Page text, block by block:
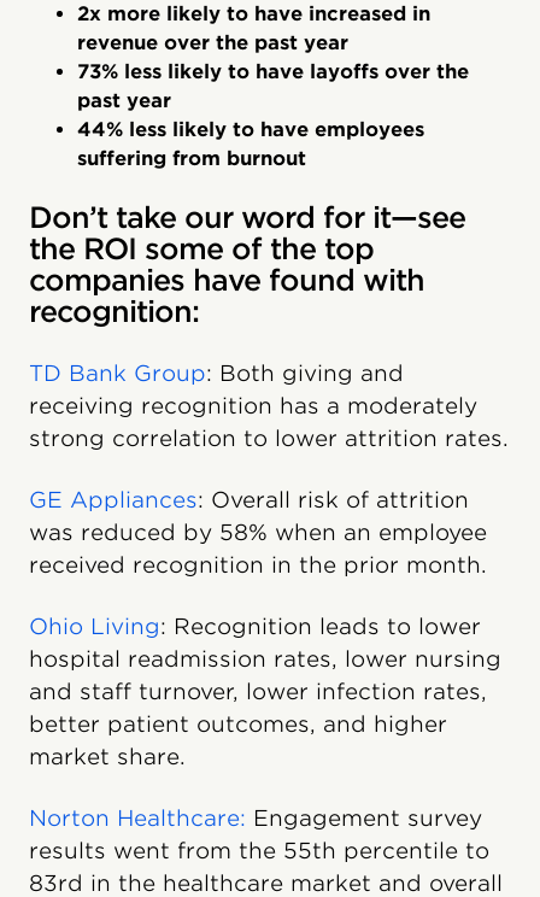
2x more likely to have increased in
revenue over the past year
73% less likely to have layoffs over the
past year
44% less likely to have employees
suffering from burnout
Don’t take our word for it—see
the ROI some of the top
companies have found with
recognition:
TD Bank Group: Both giving and
receiving recognition has a moderately
strong correlation to lower attrition rates.
GE Appliances: Overall risk of attrition
was reduced by 58% when an employee
received recognition in the prior month.
Ohio Living: Recognition leads to lower
hospital readmission rates, lower nursing
and staff turnover, lower infection rates,
better patient outcomes, and higher
market share.
Norton Healthcare: Engagement survey
results went from the 55th percentile to
83rd in the healthcare market and overall